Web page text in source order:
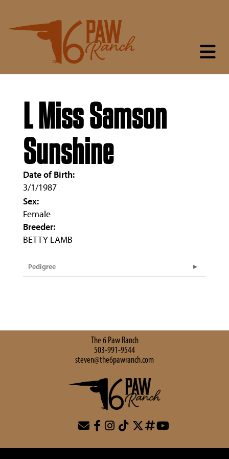
L Miss Samson
Sunshine
Date of Birth:
3/1/1987
Sex:
Female
Breeder:
BETTY LAMB
Pedigree
The 6 Paw Ranch
503-991-9544
steven@the6pawranch.com